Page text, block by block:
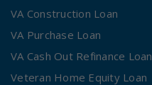
VA Construction Loan
VA Purchase Loan
VA Cash Out Refinance Loan
Veteran Home Equity Loan